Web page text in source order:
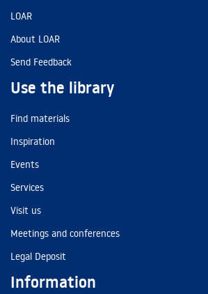
LOAR
About LOAR
Send Feedback
Use the library
Find materials
Inspiration
Events
Services
Visit us
Meetings and conferences
Legal Deposit
Information